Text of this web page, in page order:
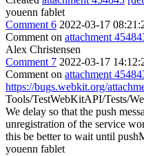
youenn fablet
Comment 6 2022-03-17
Comment on attachment
Alex Christensen
Comment 7 2022-03-17
Comment on attachment
https://bugs.webkit.org/
Tools/TestWebKitAPI/Tests/
We delay so that the push
unregistration of the service
this be better to wait until
youenn fablet